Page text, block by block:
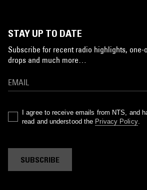
STAY UP TO DATE
Subscribe for recent radio highlights, one-
drops and much more…
I agree to receive emails from NTS, and
read and understood the Privacy Policy.
SUBSCRIBE